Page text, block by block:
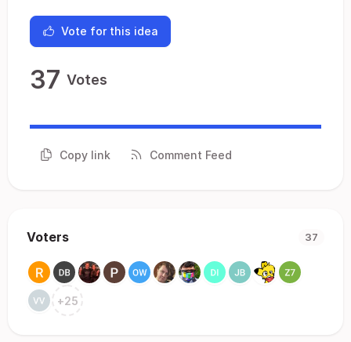
Vote for this idea
37 Votes
Copy link Comment Feed
Voters 37
+25